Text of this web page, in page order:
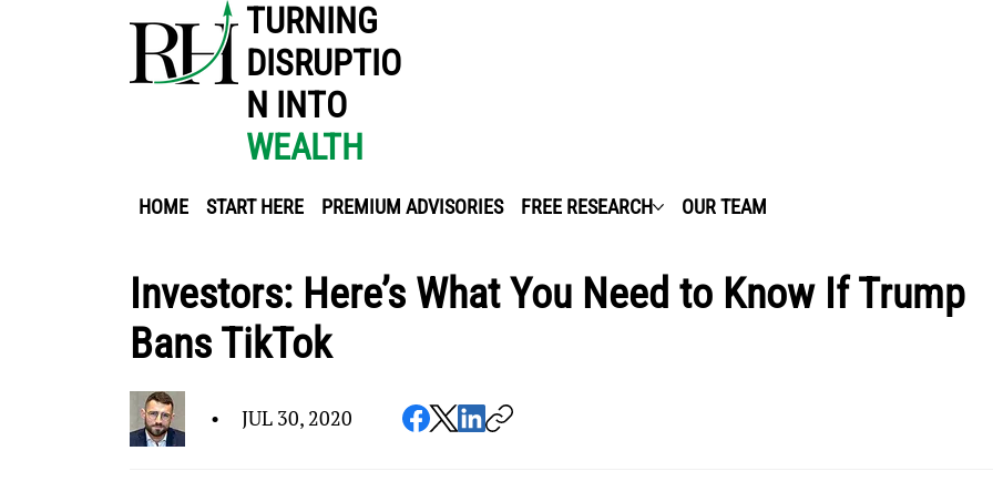
HOME START HERE PREMIUM ADVISORIES FREE RESEARCH OUR TEAM
TURNING
DISRUPTIO
N INTO
WEALTH
Investors: Here’s What You Need to Know If Trump
Bans TikTok
• JUL 30, 2020